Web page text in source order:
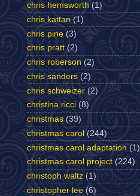
chris hemsworth (1)
chris kattan (1)
chris pine (3)
chris pratt (2)
chris roberson (2)
chris sanders (2)
chris schweizer (2)
christina ricci (8)
christmas (39)
christmas carol (244)
christmas carol adaptation (1)
christmas carol project (224)
christoph waltz (1)
christopher lee (6)